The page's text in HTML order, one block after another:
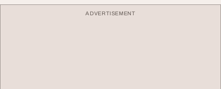
ADVERTISEMENT